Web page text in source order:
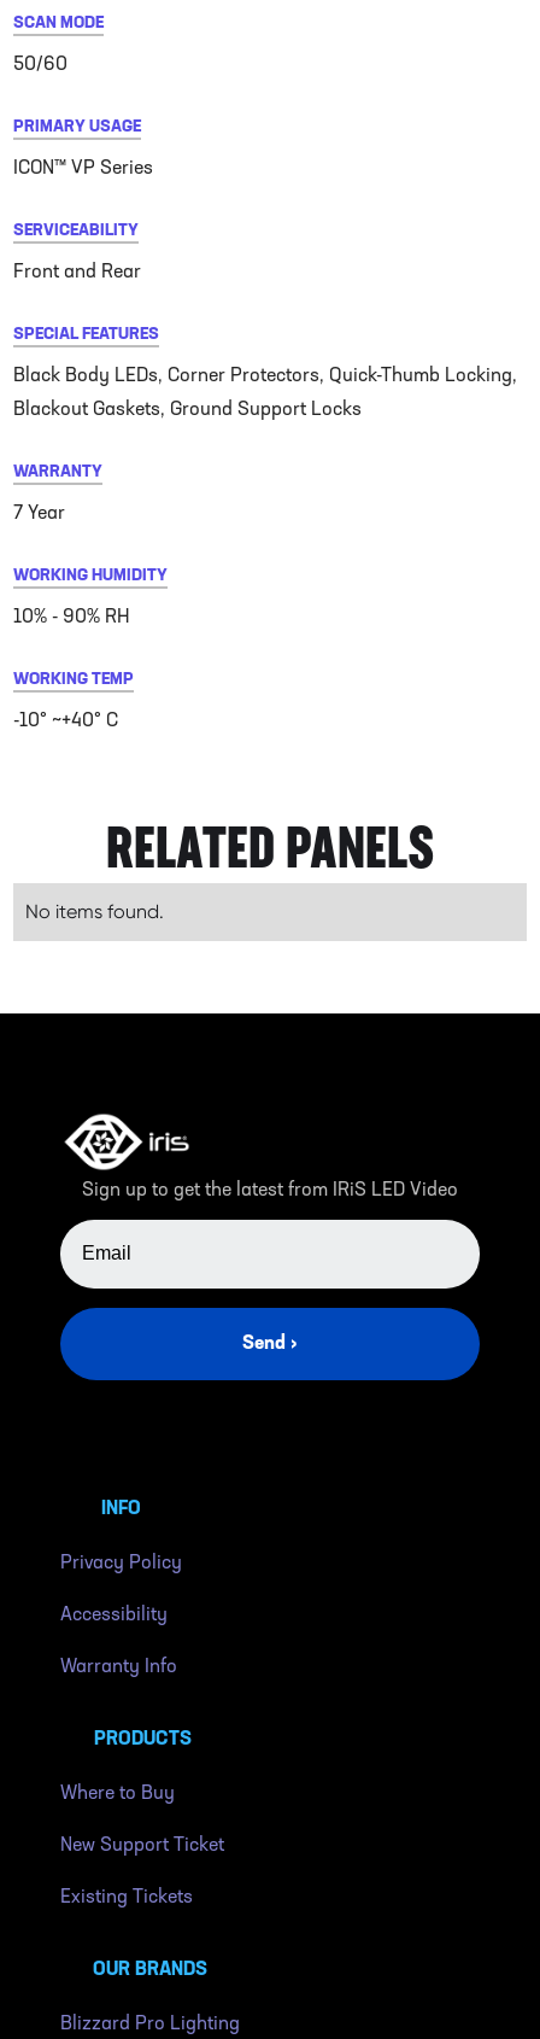
SCAN MODE
50/60
PRIMARY USAGE
ICON™ VP Series
SERVICEABILITY
Front and Rear
SPECIAL FEATURES
Black Body LEDs, Corner Protectors, Quick-Thumb Locking,
Blackout Gaskets, Ground Support Locks
WARRANTY
7 Year
WORKING HUMIDITY
10% - 90% RH
WORKING TEMP
-10° ~+40° C
RELATED PANELS
No items found.
Sign up to get the latest from IRiS LED Video
EMAIL ADDRESS
Send ›
INFO
Privacy Policy
Accessibility
Warranty Info
PRODUCTS
Where to Buy
New Support Ticket
Existing Tickets
OUR BRANDS
Blizzard Pro Lighting